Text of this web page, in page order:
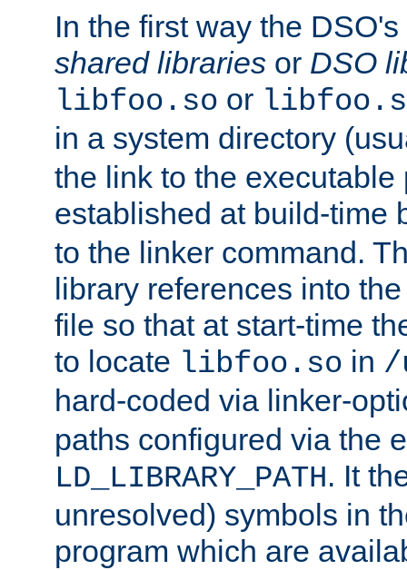
In the first way the
shared libraries or DSO
libfoo.so or
in a system directory
the link to the executable
established at build-time
to the linker command.
library references into
file so that at start-time
to locate libfoo.so in /
hard-coded via linker-
paths configured via the
LD_LIBRARY_PATH. It
unresolved) symbols in
program which are